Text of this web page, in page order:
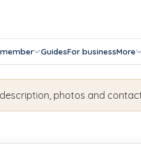
GuidesFor businessMore
photos and